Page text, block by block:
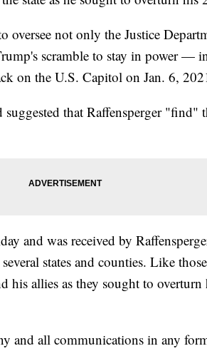
oversee not only the Justice
scramble to stay in power —
on the U.S. Capitol on Jan. 6,
that Raffensperger "find"
and was received by
states and counties. Like
his allies as they sought to
and all communications in any